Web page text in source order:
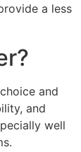
a less
and
and
well